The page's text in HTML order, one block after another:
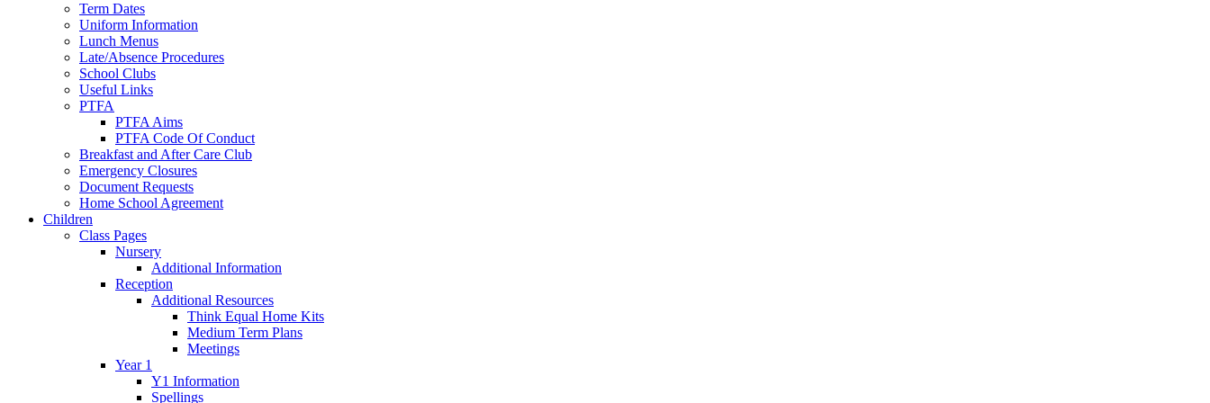
Term Dates
Uniform Information
Lunch Menus
Late/Absence Procedures
School Clubs
Useful Links
PTFA
PTFA Aims
PTFA Code Of Conduct
Breakfast and After Care Club
Emergency Closures
Document Requests
Home School Agreement
Children
Class Pages
Nursery
Additional Information
Reception
Additional Resources
Think Equal Home Kits
Medium Term Plans
Meetings
Year 1
Y1 Information
Spellings